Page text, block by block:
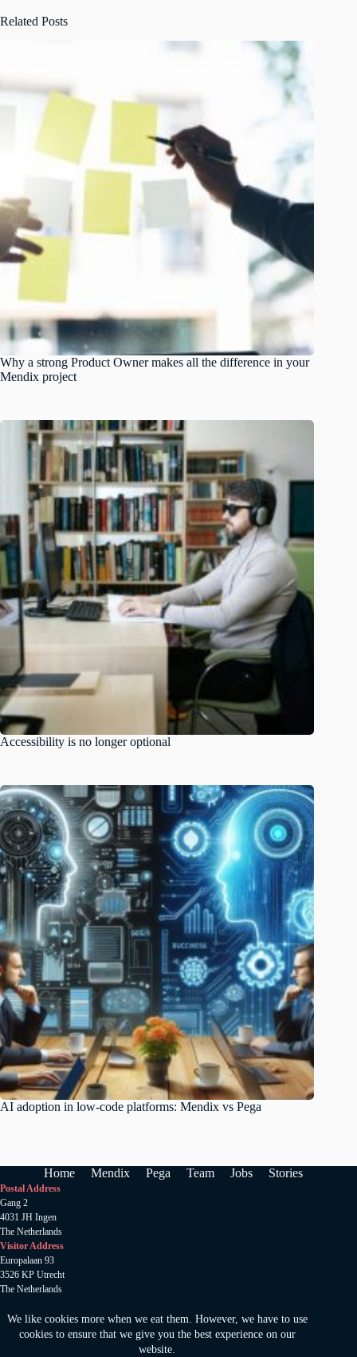
We like cookies more when we eat them. However, we have to use
cookies to ensure that we give you the best experience on our
website.
Related Posts
Why a strong Product Owner makes all the difference in your
Mendix project
Accessibility is no longer optional
AI adoption in low-code platforms: Mendix vs Pega
Home Mendix Pega Team Jobs Stories
Postal Address
Gang 2
4031 JH Ingen
The Netherlands
Visitor Address
Europalaan 93
3526 KP Utrecht
The Netherlands
KVK 78520185
Copywright 2024 © Amamata